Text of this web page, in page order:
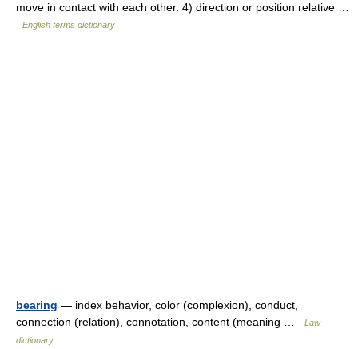
move in contact with each other. 4) direction or position relative …
English terms dictionary
bearing — index behavior, color (complexion), conduct,
connection (relation), connotation, content (meaning …
Law
dictionary